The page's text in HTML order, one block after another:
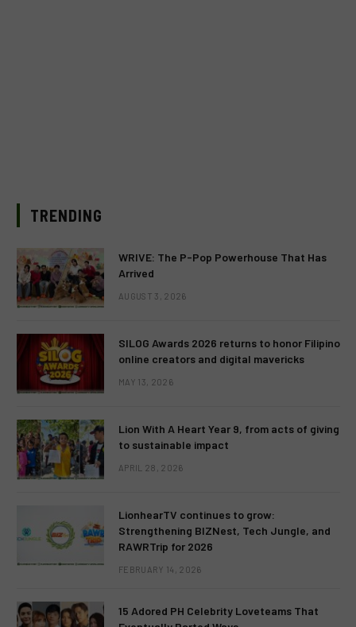
TRENDING
WRIVE: The P-Pop Powerhouse That Has
Arrived
AUGUST 3, 2026
SILOG Awards 2026 returns to honor Filipino
online creators and digital mavericks
MAY 13, 2026
Lion With A Heart Year 9, from acts of giving
to sustainable impact
APRIL 28, 2026
LionhearTV continues to grow:
Strengthening BIZNest, Tech Jungle, and
RAWRTrip for 2026
FEBRUARY 14, 2026
15 Adored PH Celebrity Loveteams That